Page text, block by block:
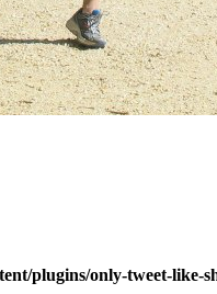
plugins/only-tweet-like-